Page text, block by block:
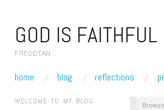
GOD IS FAITHFUL
FREDDTAN
home blog reflections
WELCOME TO MY BLOG